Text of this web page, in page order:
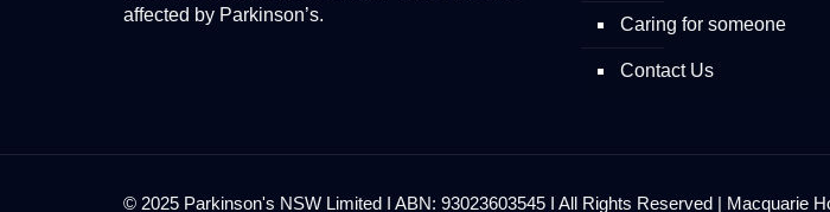
affected by Parkinson’s.
Caring for someone
Contact Us
© 2025 Parkinson's NSW Limited I ABN: 93023603545 I All Rights Reserved | Macquarie